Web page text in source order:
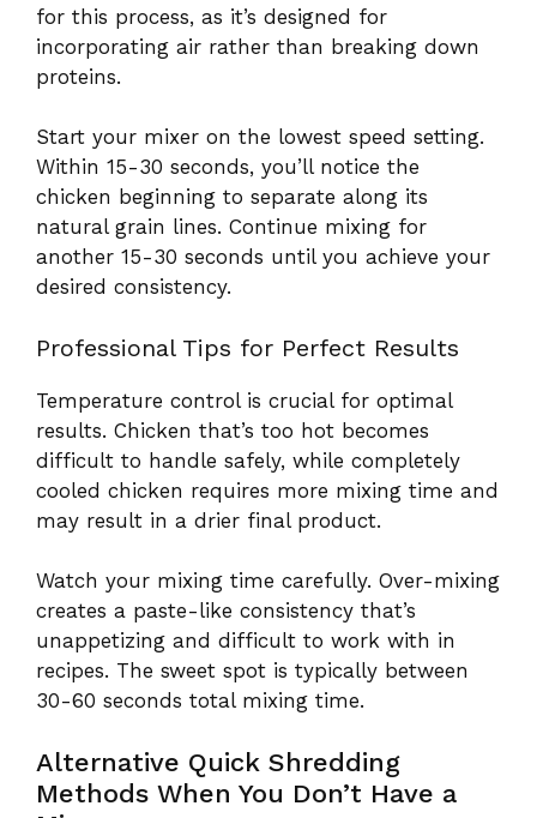
for this process, as it’s designed for
incorporating air rather than breaking down
proteins.
Start your mixer on the lowest speed setting.
Within 15-30 seconds, you’ll notice the
chicken beginning to separate along its
natural grain lines. Continue mixing for
another 15-30 seconds until you achieve your
desired consistency.
Professional Tips for Perfect Results
Temperature control is crucial for optimal
results. Chicken that’s too hot becomes
difficult to handle safely, while completely
cooled chicken requires more mixing time and
may result in a drier final product.
Watch your mixing time carefully. Over-mixing
creates a paste-like consistency that’s
unappetizing and difficult to work with in
recipes. The sweet spot is typically between
30-60 seconds total mixing time.
Alternative Quick Shredding
Methods When You Don’t Have a